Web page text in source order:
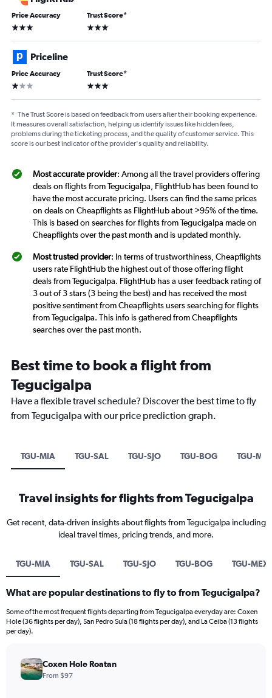
Price Accuracy
3 stars
Trust Score*
3 stars
Priceline
Price Accuracy
1 star
Trust Score*
3 stars
* The Trust Score is based on feedback from users after their booking experience.
It measures overall satisfaction, helping us identify issues like hidden fees,
problems during the ticketing process, and the quality of customer service. This
score is our best indicator of the provider's quality and reliability.
Most accurate provider: Among all the travel providers offering
deals on flights from Tegucigalpa, FlightHub has been found to
have the most accurate pricing. Users can find the same prices
on deals on Cheapflights as FlightHub about >95% of the time.
This is based on searches for flights from Tegucigalpa made on
Cheapflights over the past month and is updated monthly.
Most trusted provider: In terms of trustworthiness, Cheapflights
users rate FlightHub the highest out of those offering flight
deals from Tegucigalpa. FlightHub has a user feedback rating of
3 out of 3 stars (3 being the best) and has received the most
positive sentiment from Cheapflights users searching for flights
from Tegucigalpa. This info is gathered from Cheapflights
searches over the past month.
Best time to book a flight from
Tegucigalpa
Have a flexible travel schedule? Discover the best time to fly
from Tegucigalpa with our price prediction graph.
TGU-MIA TGU-SAL TGU-SJO TGU-BOG TGU-
Travel insights for flights from Tegucigalpa
Get recent, data-driven insights about flights from Tegucigalpa including
ideal travel times, pricing trends, and more.
TGU-MIA TGU-SAL TGU-SJO TGU-BOG TGU-MEX
What are popular destinations to fly to from Tegucigalpa?
Some of the most frequent flights departing from Tegucigalpa everyday are: Coxen
Hole (36 flights per day), San Pedro Sula (18 flights per day), and La Ceiba (13 flights
per day).
Coxen Hole Roatan
From $97